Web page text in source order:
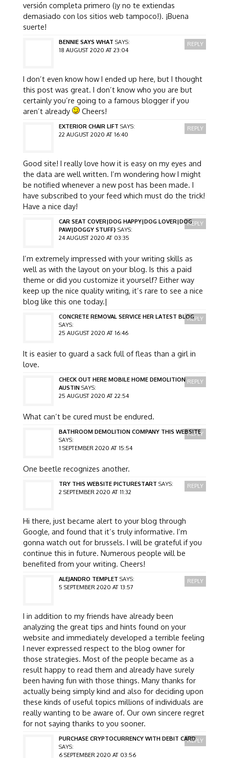
versión completa primero (¡y no te extiendas
demasiado con los sitios web tampoco!). ¡Buena
suerte!
BENNIE SAYS WHAT SAYS:
18 AUGUST 2020 AT 23:04
I don’t even know how I ended up here, but I thought
this post was great. I don’t know who you are but
certainly you’re going to a famous blogger if you
aren’t already
Cheers!
REPLY
EXTERIOR CHAIR LIFT SAYS:
22 AUGUST 2020 AT 16:40
Good site! I really love how it is easy on my eyes and
the data are well written. I’m wondering how I might
be notified whenever a new post has been made. I
have subscribed to your feed which must do the trick!
Have a nice day!
REPLY
CAR SEAT COVER|DOG HAPPY|DOG LOVER|DOG
PAW|DOGGY STUFF} SAYS:
24 AUGUST 2020 AT 03:35
I’m extremely impressed with your writing skills as
well as with the layout on your blog. Is this a paid
theme or did you customize it yourself? Either way
keep up the nice quality writing, it’s rare to see a nice
blog like this one today.|
REPLY
CONCRETE REMOVAL SERVICE HER LATEST BLOG
SAYS:
25 AUGUST 2020 AT 16:46
It is easier to guard a sack full of fleas than a girl in
love.
REPLY
CHECK OUT HERE MOBILE HOME DEMOLITION
AUSTIN SAYS:
25 AUGUST 2020 AT 22:54
What can’t be cured must be endured.
REPLY
BATHROOM DEMOLITION COMPANY THIS WEBSITE
SAYS:
1 SEPTEMBER 2020 AT 15:54
One beetle recognizes another.
REPLY
TRY THIS WEBSITE PICTURESTART SAYS:
2 SEPTEMBER 2020 AT 11:32
Hi there, just became alert to your blog through
Google, and found that it’s truly informative. I’m
gonna watch out for brussels. I will be grateful if you
continue this in future. Numerous people will be
benefited from your writing. Cheers!
REPLY
ALEJANDRO TEMPLET SAYS:
5 SEPTEMBER 2020 AT 13:57
I in addition to my friends have already been
analyzing the great tips and hints found on your
website and immediately developed a terrible feeling
I never expressed respect to the blog owner for
those strategies. Most of the people became as a
result happy to read them and already have surely
been having fun with those things. Many thanks for
actually being simply kind and also for deciding upon
these kinds of useful topics millions of individuals are
really wanting to be aware of. Our own sincere regret
for not saying thanks to you sooner.
REPLY
PURCHASE CRYPTOCURRENCY WITH DEBIT CARD
SAYS:
6 SEPTEMBER 2020 AT 03:56
REPLY